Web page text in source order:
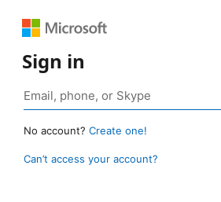
Sign in
No account? Create one!
Can’t access your account?